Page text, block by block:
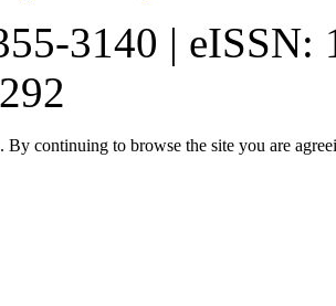
3140 | eISSN:
By continuing to browse the site you are